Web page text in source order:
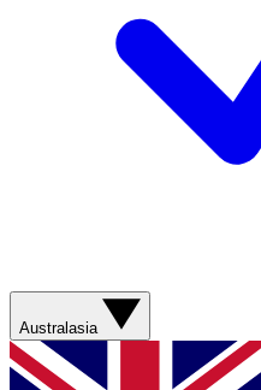
Australasia